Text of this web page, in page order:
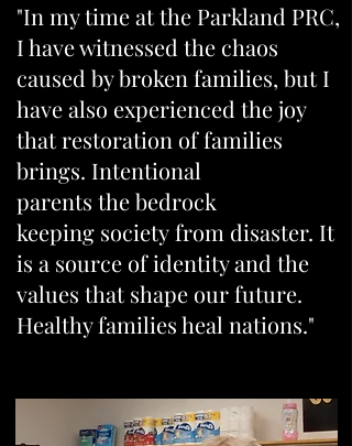
"In my time at the Parkland PRC,
I have witnessed the chaos
caused by broken families, but I
have also experienced the joy
that restoration of families
brings. Intentional
parents the bedrock
keeping society from disaster. It
is a source of identity and the
values that shape our future.
Healthy families heal nations."